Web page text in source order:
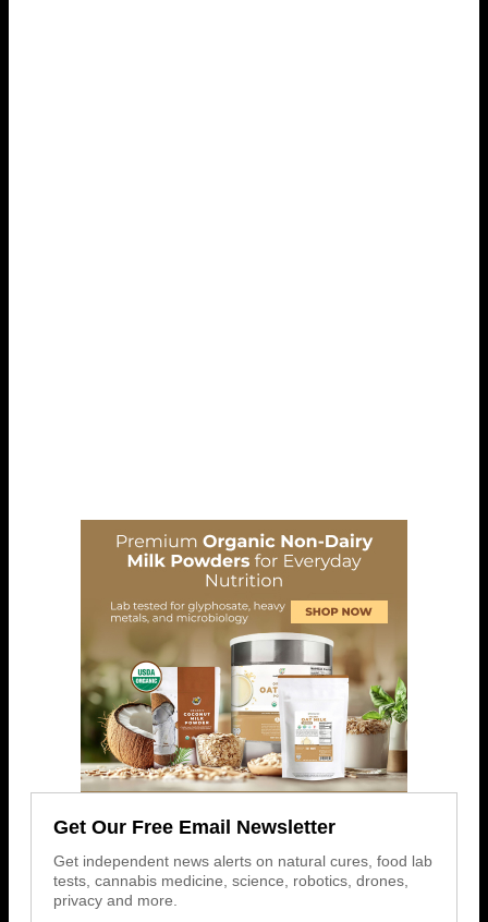
Get Our Free Email Newsletter
Get independent news alerts on natural cures, food lab
tests, cannabis medicine, science, robotics, drones,
privacy and more.